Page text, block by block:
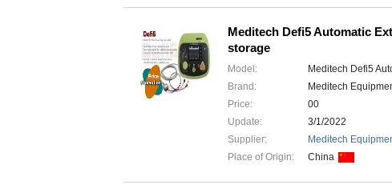
Meditech Defi5 Automatic
storage
Model:
Meditech Defi5
Brand:
Meditech
Price:
00
Update:
3/1/2022
Supplier:
Meditech
Place of Origin:
China